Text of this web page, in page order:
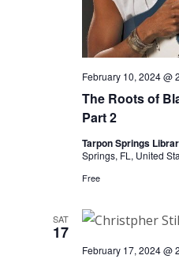
The Roots of
Part 2
February 10, 2024 @
Tarpon Springs
Springs, FL, United
Free
SAT
17
February 17, 2024 @